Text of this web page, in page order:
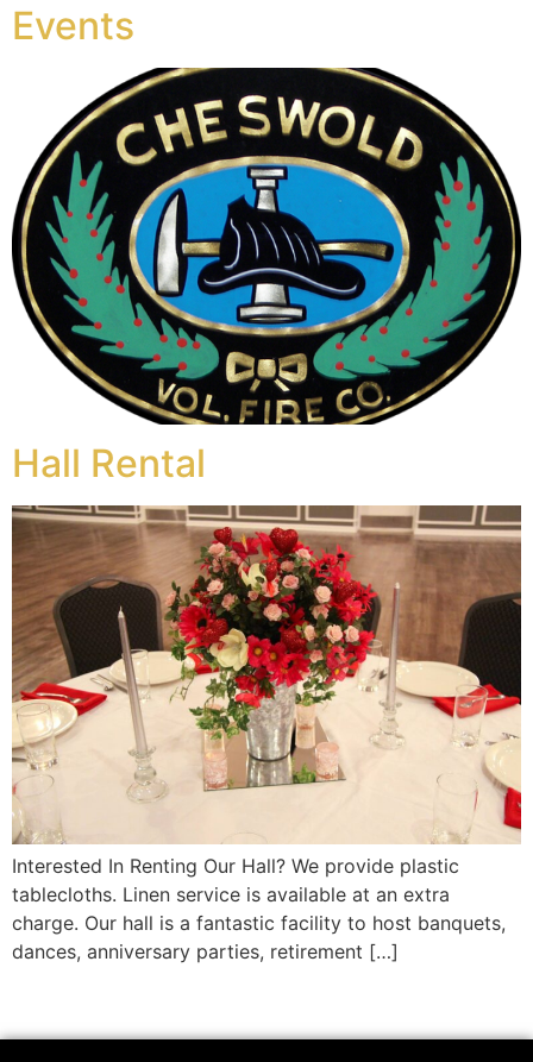
Events
Hall Rental
Interested In Renting Our Hall? We provide plastic
tablecloths. Linen service is available at an extra
charge. Our hall is a fantastic facility to host banquets,
dances, anniversary parties, retirement […]